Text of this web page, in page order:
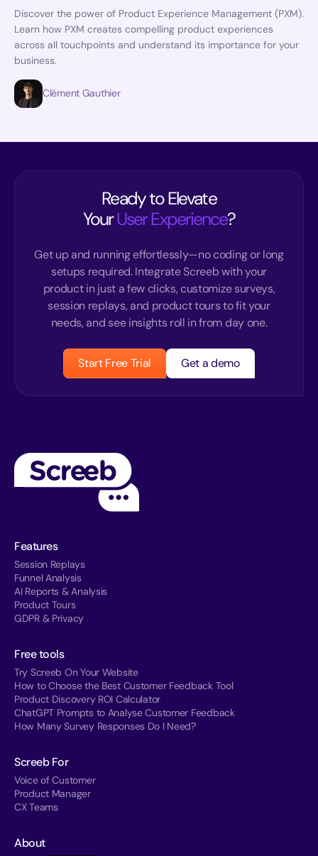
Discover the power of Product Experience Management (PXM).
Learn how PXM creates compelling product experiences
across all touchpoints and understand its importance for your
business.
Clément Gauthier
Ready to Elevate
YourUser Experience?
Get up and running effortlessly—no coding or long
setups required. Integrate Screeb with your
product in just a few clicks, customize surveys,
session replays, and product tours to fit your
needs, and see insights roll in from day one.
Start Free Trial Get a demo
Features
Session Replays
Funnel Analysis
AI Reports & Analysis
Product Tours
GDPR & Privacy
Free tools
Try Screeb On Your Website
How to Choose the Best Customer Feedback Tool
Product Discovery ROI Calculator
ChatGPT Prompts to Analyse Customer Feedback
How Many Survey Responses Do I Need?
Screeb For
Voice of Customer
Product Manager
CX Teams
About